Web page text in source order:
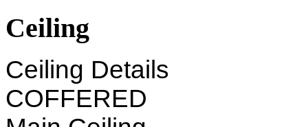
Ceiling
Ceiling Details
COFFERED